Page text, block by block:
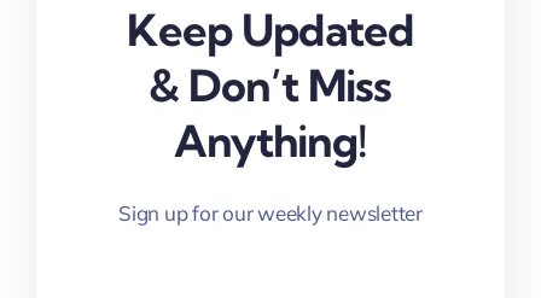
Keep Updated
& Don’t Miss
Anything!
Sign up for our weekly newsletter